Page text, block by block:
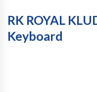
RK ROYAL
Keyboard